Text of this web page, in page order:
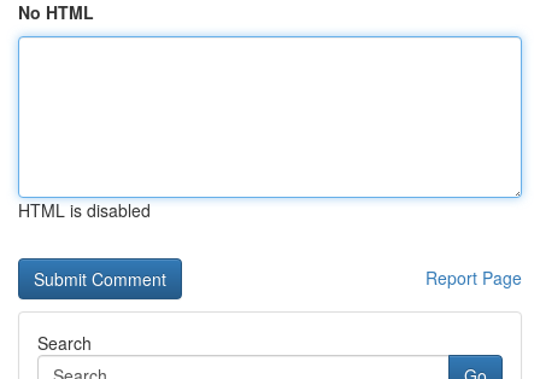
No HTML
HTML is disabled
Report Page
Search